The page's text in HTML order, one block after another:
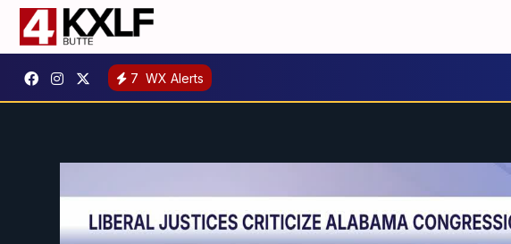
7 WX Alerts